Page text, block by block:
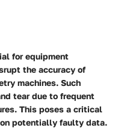
for equipment
the accuracy of
machines. Such
tear due to frequent
This poses a critical
potentially faulty data.